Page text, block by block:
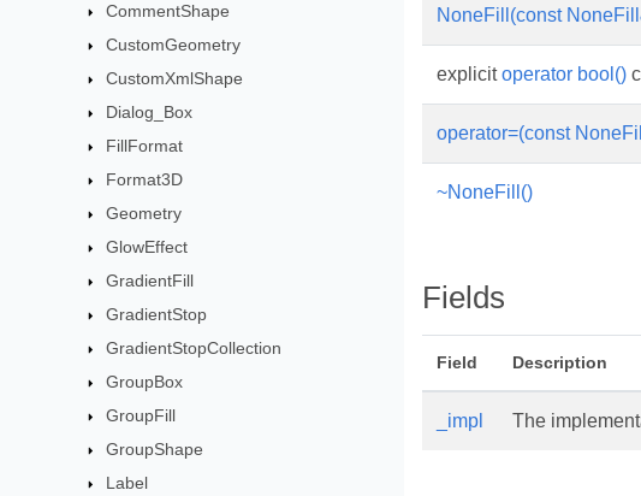
CommentShape
CustomGeometry
CustomXmlShape
Dialog_Box
FillFormat
Format3D
Geometry
GlowEffect
GradientFill
GradientStop
GradientStopCollection
GroupBox
GroupFill
GroupShape
Label
NoneFill(const
explicitoperator bool()
operator=(const
~NoneFill()
Fields
Field Description
_impl The